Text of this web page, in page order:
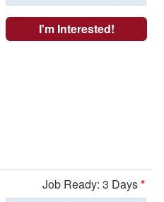
I'm Interested!
Job Ready: 3 Days*